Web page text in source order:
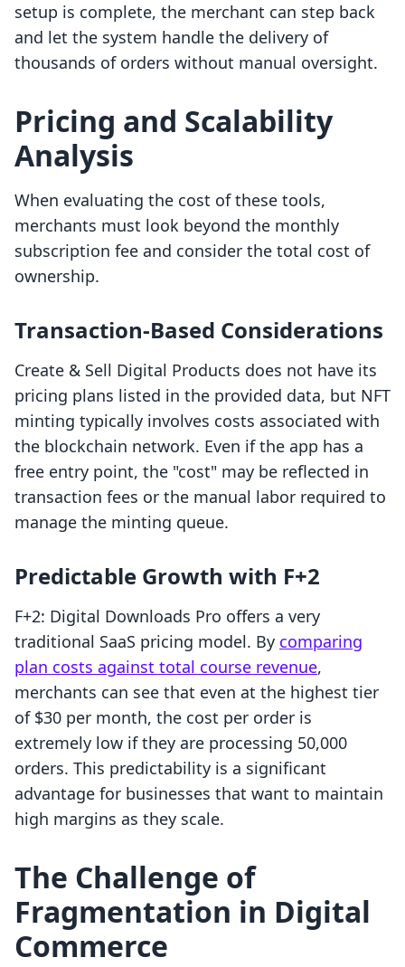
setup is complete, the merchant can step back
and let the system handle the delivery of
thousands of orders without manual oversight.
Pricing and Scalability
Analysis
When evaluating the cost of these tools,
merchants must look beyond the monthly
subscription fee and consider the total cost of
ownership.
Transaction-Based Considerations
Create & Sell Digital Products does not have its
pricing plans listed in the provided data, but NFT
minting typically involves costs associated with
the blockchain network. Even if the app has a
free entry point, the "cost" may be reflected in
transaction fees or the manual labor required to
manage the minting queue.
Predictable Growth with F+2
F+2: Digital Downloads Pro offers a very
traditional SaaS pricing model. By comparing
plan costs against total course revenue,
merchants can see that even at the highest tier
of $30 per month, the cost per order is
extremely low if they are processing 50,000
orders. This predictability is a significant
advantage for businesses that want to maintain
high margins as they scale.
The Challenge of
Fragmentation in Digital
Commerce